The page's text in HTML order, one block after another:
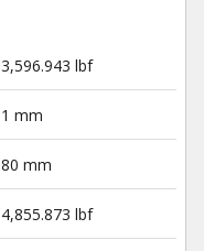
3,596.943 lbf
1 mm
80 mm
4,855.873 lbf